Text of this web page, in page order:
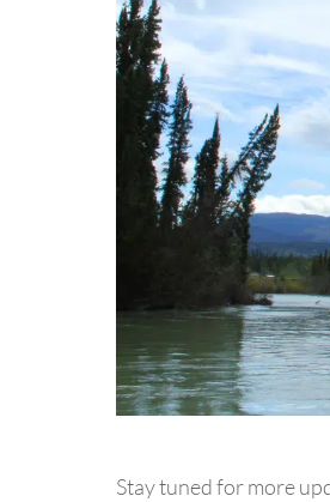
Stay tuned for more